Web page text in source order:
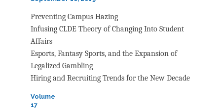
Preventing Campus Hazing
Infusing CLDE Theory of Changing Into Student
Affairs
Esports, Fantasy Sports, and the Expansion of
Legalized Gambling
Hiring and Recruiting Trends for the New Decade
Volume
17